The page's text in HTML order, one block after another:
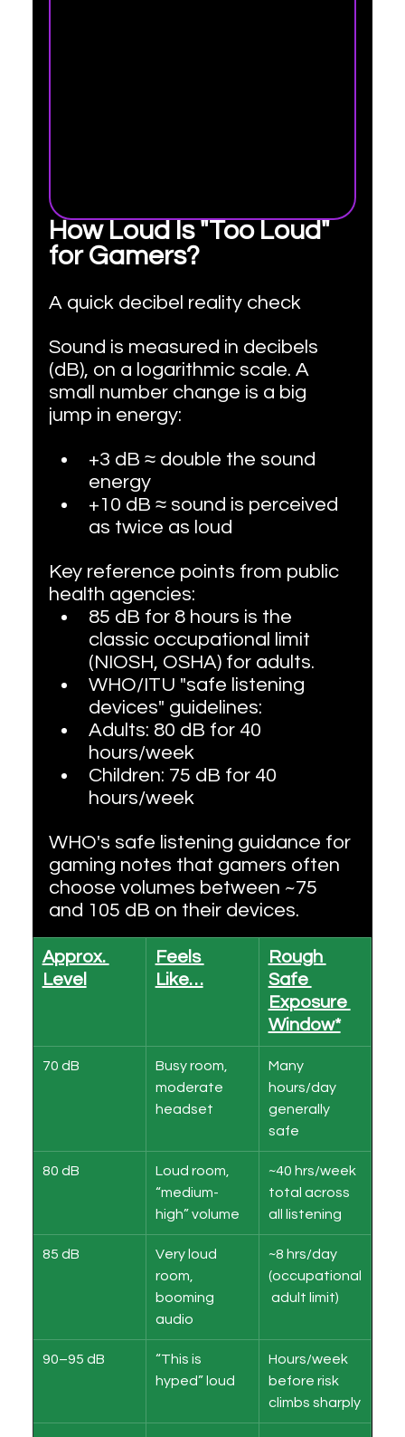
How Loud Is "Too Loud"
for Gamers?
A quick decibel reality check
Sound is measured in decibels
(dB), on a logarithmic scale. A
small number change is a big
jump in energy:
+3 dB ≈ double the sound
energy
+10 dB ≈ sound is perceived
as twice as loud
Key reference points from public
health agencies:
85 dB for 8 hours is the
classic occupational limit
(NIOSH, OSHA) for adults.
WHO/ITU "safe listening
devices" guidelines:
Adults: 80 dB for 40
hours/week
Children: 75 dB for 40
hours/week
WHO's safe listening guidance for
gaming notes that gamers often
choose volumes between ~75
and 105 dB on their devices.
Approx.
Level
Feels
Like…
Rough
Safe
Exposure
Window*
70 dB
Busy room,
moderate
headset
Many
hours/day
generally
safe
80 dB
Loud room,
“medium-
high” volume
~40 hrs/week
total across
all listening
85 dB
Very loud
room,
booming
audio
~8 hrs/day
(occupational
adult limit)
90–95 dB
“This is
hyped” loud
Hours/week
before risk
climbs sharply